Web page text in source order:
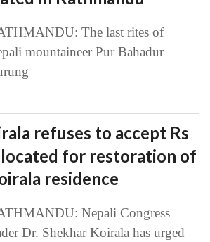
The last rites of
mountaineer Pur Bahadur
refuses to accept Rs
for restoration of
residence
Nepali Congress
Dr. Shekhar Koirala has urged